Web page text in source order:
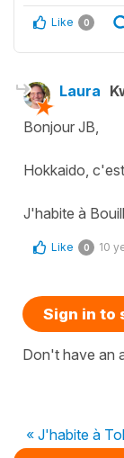
Like 0
Laura
Bonjour JB,
Hokkaido,
J'habite à
Like 0 10
Sign in to
Don't have an
« J'habite à